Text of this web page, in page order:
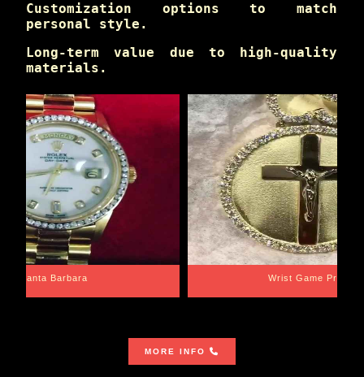
Customization options to match
personal style.
Long-term value due to high-quality
materials.
Santa Barbara Wrist Game Proper
MORE INFO